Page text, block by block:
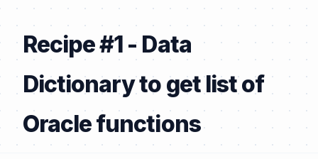
Recipe #1 - Data
Dictionary to get list of
Oracle functions